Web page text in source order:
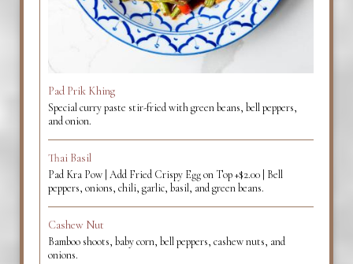
Pad Prik Khing
Special curry paste stir-fried with green beans, bell peppers,
and onion.
Thai Basil
Pad Kra Pow | Add Fried Crispy Egg on Top +$2.00 | Bell
peppers, onions, chili, garlic, basil, and green beans.
Cashew Nut
Bamboo shoots, baby corn, bell peppers, cashew nuts, and
onions.